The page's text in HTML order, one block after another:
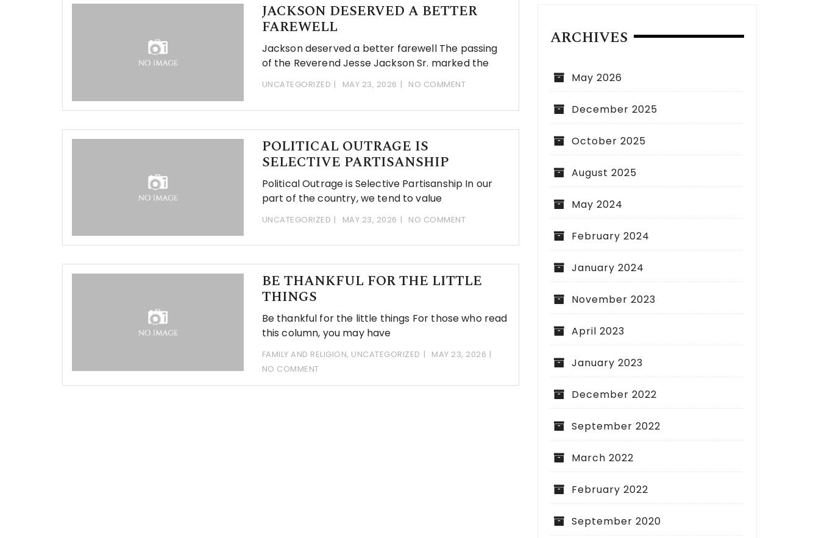
JACKSON DESERVED A BETTER
FAREWELL
Jackson deserved a better farewell The passing
of the Reverend Jesse Jackson Sr. marked the
UNCATEGORIZED MAY 23, 2026 NO COMMENT
POLITICAL OUTRAGE IS
SELECTIVE PARTISANSHIP
Political Outrage is Selective Partisanship In our
part of the country, we tend to value
UNCATEGORIZED MAY 23, 2026 NO COMMENT
BE THANKFUL FOR THE LITTLE
THINGS
Be thankful for the little things For those who read
this column, you may have
FAMILY AND RELIGION, UNCATEGORIZED
MAY 23, 2026
NO COMMENT
ARCHIVES
May 2026
December 2025
October 2025
August 2025
May 2024
February 2024
January 2024
November 2023
April 2023
January 2023
December 2022
September 2022
March 2022
February 2022
September 2020